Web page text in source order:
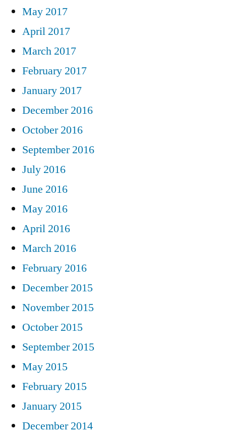
May 2017
April 2017
March 2017
February 2017
January 2017
December 2016
October 2016
September 2016
July 2016
June 2016
May 2016
April 2016
March 2016
February 2016
December 2015
November 2015
October 2015
September 2015
May 2015
February 2015
January 2015
December 2014